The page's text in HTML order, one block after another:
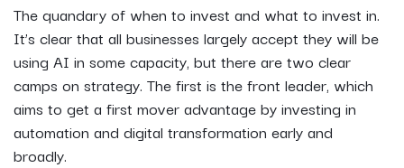
The quandary of when to invest and what to invest in.
It’s clear that all businesses largely accept they will be
using AI in some capacity, but there are two clear
camps on strategy. The first is the front leader, which
aims to get a first mover advantage by investing in
automation and digital transformation early and
broadly.